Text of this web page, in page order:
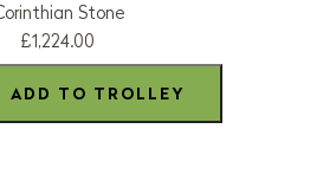
Stone
£1,224.00